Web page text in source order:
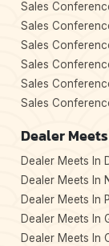
Sales
Sales
Sales
Sales
Sales
Sales
Dealer Meets
Dealer Meets In
Dealer Meets In
Dealer Meets In
Dealer Meets In
Dealer Meets In